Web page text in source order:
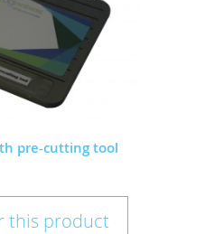
pre-cutting tool
this product